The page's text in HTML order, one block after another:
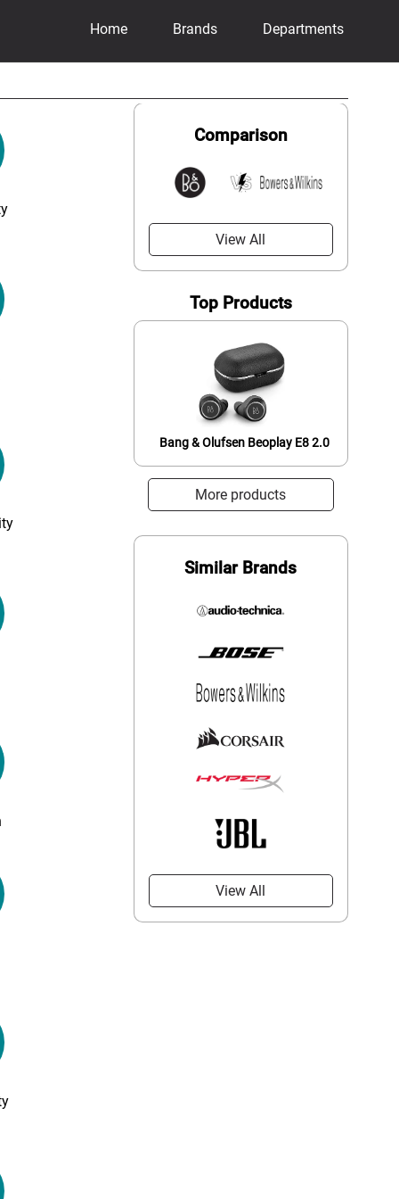
Home Brands Departments
Comparison
View All
Top Products
Bang & Olufsen Beoplay E8 2.0
More products
Similar Brands
View All